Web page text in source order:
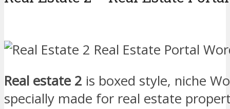
Real estate 2 is boxed style, niche
specially made for real estate